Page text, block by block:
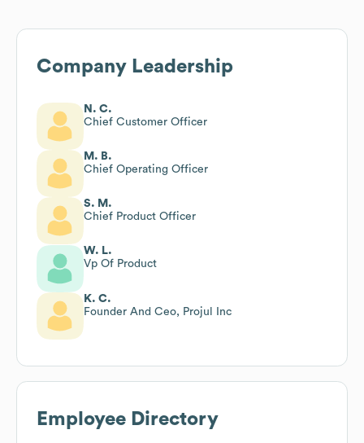
Company Leadership
N. C.
Chief Customer Officer
M. B.
Chief Operating Officer
S. M.
Chief Product Officer
W. L.
Vp Of Product
K. C.
Founder And Ceo, Projul Inc
Employee Directory